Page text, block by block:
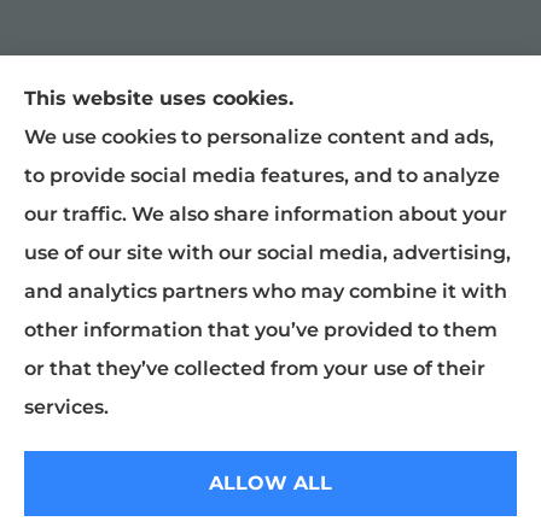
William Snyder Insurance provides auto,
home, and business insurance to all of North
Carolina, including Graham, Burlington,
Mebane, Haw River, Gibsonville, Chapel Hill,
Raleigh, Greensboro, Liberty, and
McLeansville.
This website uses cookies.
We use cookies to personalize content and ads,
to provide social media features, and to analyze
our traffic. We also share information about your
use of our site with our social media, advertising,
and analytics partners who may combine it with
other information that you’ve provided to them
or that they’ve collected from your use of their
services.
ALLOW ALL